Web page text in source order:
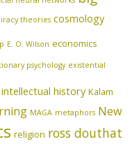
theories cosmology
E. O. Wilson economics
psychology existential
intellectual history Kalam
MAGA metaphors New
religion ross douthat